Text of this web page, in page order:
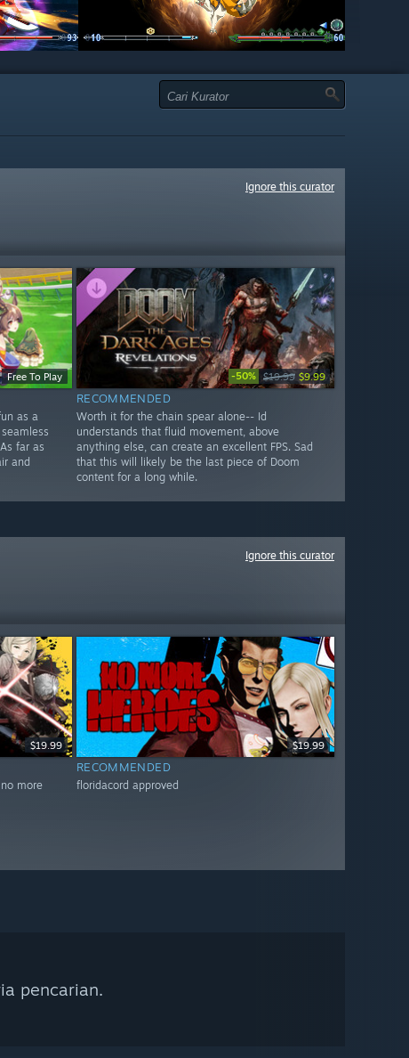
Ignore this curator
Free To Play
as a
far as
and
-50% $19.99 $9.99
RECOMMENDED
Worth it for the chain spear alone-- Id
understands that fluid movement, above
anything else, can create an excellent FPS. Sad
that this will likely be the last piece of Doom
content for a long while.
Ignore this curator
$19.99
more
$19.99
RECOMMENDED
floridacord approved
pencarian.